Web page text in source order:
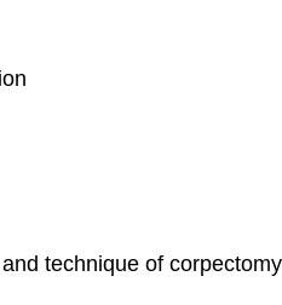
technique of